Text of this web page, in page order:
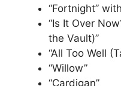
“Fortnight”
“Is It Over
the Vault)”
“All Too Well
“Willow”
“Cardigan”